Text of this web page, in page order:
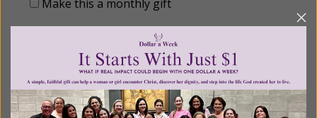
Make this a monthly gift
Billing Address
Name: